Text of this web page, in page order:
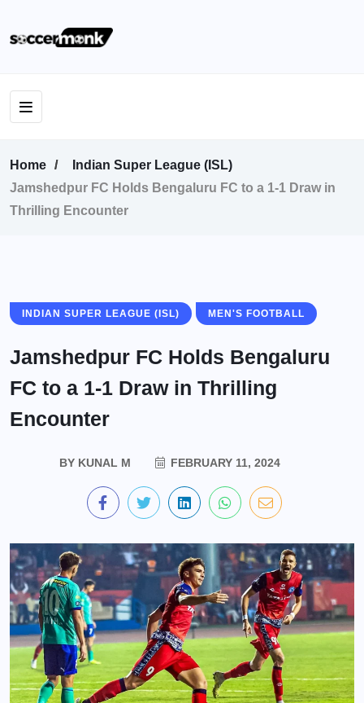
Home
Indian Super League (ISL)
Jamshedpur FC Holds Bengaluru FC to a 1-1 Draw in
Thrilling Encounter
INDIAN SUPER LEAGUE (ISL) MEN'S FOOTBALL
Jamshedpur FC Holds Bengaluru
FC to a 1-1 Draw in Thrilling
Encounter
BY KUNAL M FEBRUARY 11, 2024